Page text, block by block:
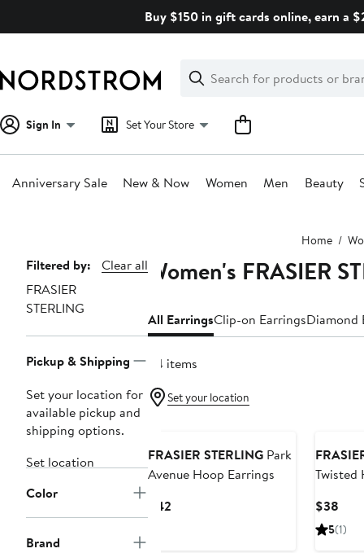
Buy $150 in gift cards online, earn a
Search
Clear
Clear
Search
Sign In Set Your Store
Anniversary Sale New & Now Women Men Beauty
Home
Page
Navigation
Filtered by:
Clear all
FRASIER
STERLING
Pickup & Shipping
Set your location for
available pickup and
shipping options.
Set location
Color
Brand
Women's FRASIER
All EarringsClip-on EarringsDiamond
24 items
Set your location
FRASIER STERLING Park
Avenue Hoop Earrings
$42
Twisted
$38
5(1)